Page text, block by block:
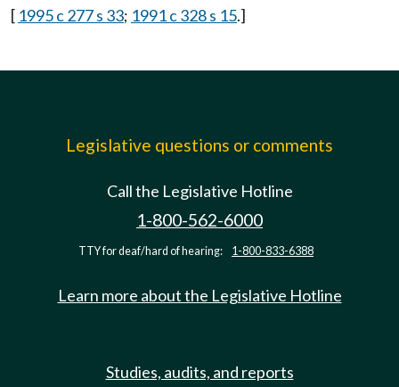
[ 1995 c 277 s 33; 1991 c 328 s 15.]
Legislative questions or comments
Call the Legislative Hotline
1-800-562-6000
TTY for deaf/hard of hearing: 1-800-833-6388
Learn more about the Legislative Hotline
Studies, audits, and reports